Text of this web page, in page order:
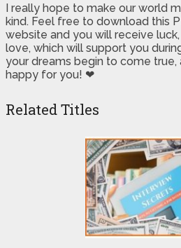
I really hope to make our world
kind. Feel free to download this
website and you will receive
love, which will support you
your dreams begin to come
happy for you! ❤
Related Titles